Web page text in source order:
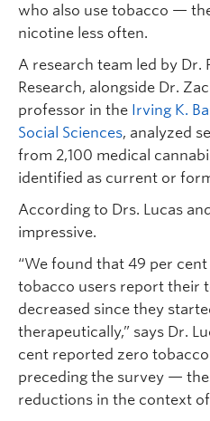
who also use tobacco —
nicotine less often.
A research team led by Dr.
Research, alongside Dr.
professor in the Irving K.
Social Sciences, analyzed
from 2,100 medical
identified as current or
According to Drs. Lucas
impressive.
“We found that 49 per
tobacco users report their
decreased since they
therapeutically,” says Dr.
cent reported zero
preceding the survey —
reductions in the context